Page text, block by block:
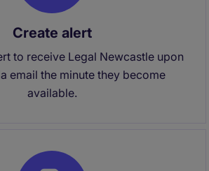
Create alert
to receive Legal Newcastle upon
email the minute they become
available.